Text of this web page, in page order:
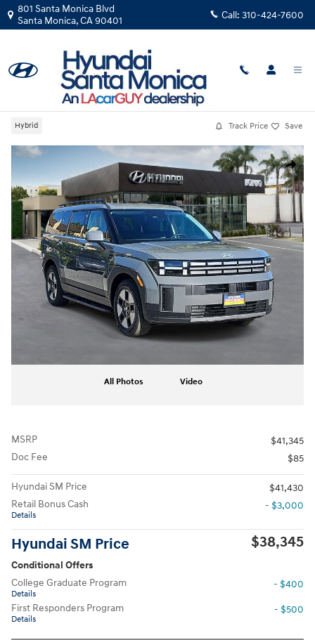
Skip to main content
801 Santa Monica Blvd
Santa Monica,CA90401 Call: 310-424-7600
2026|Hyundai
Santa Fe Hybrid SEL
Hybrid Track Price Save
Share
New 2026 Hyundai Santa Fe Hybrid SEL SUV Photo 1 of 38
All Photos Video
MSRP
$41,345
Doc Fee
$85
Hyundai SM Price
$41,430
Retail Bonus Cash
Details
- $3,000
Hyundai SM Price $38,345
Conditional Offers
College Graduate Program
Details
- $400
First Responders Program
Details
- $500